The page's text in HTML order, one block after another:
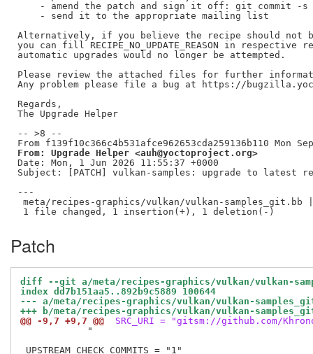
- amend the patch and sign it off: git commit -s
    - send it to the appropriate mailing list
Alternatively, if you believe the recipe should not
you can fill RECIPE_NO_UPDATE_REASON in
automatic upgrades would no longer be attempted.
Please review the attached files for further
Any problem please file a bug at https://
Regards,
The Upgrade Helper
-- >8 --
From: Upgrade Helper <auh@yoctoproject.org>
Date: Mon, 1 Jun 2026 11:55:37 +0000
Subject: [PATCH] vulkan-samples: upgrade to latest
---
meta/recipes-graphics/vulkan/vulkan-samples_git.bb
Patch
diff --git a/meta/recipes-graphics/vulkan/vulkan-
index dd7b151aa5..892b9c5889 100644
--- a/meta/recipes-graphics/vulkan/vulkan-
+++ b/meta/recipes-graphics/vulkan/vulkan-
@@ -9,7 +9,7 @@
SRC_URI = "gitsm://github.com/
            "